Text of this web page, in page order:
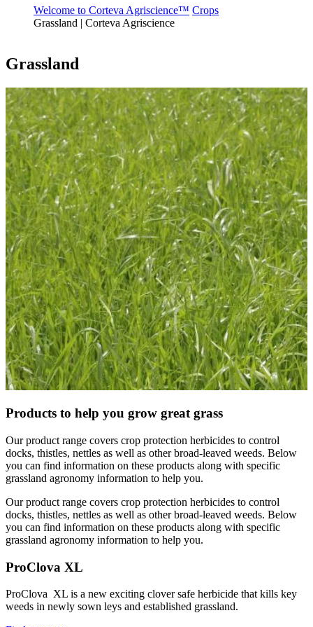
Welcome to Corteva Agriscience™ Crops
Grassland | Corteva Agriscience
Grassland
Products to help you grow great grass
Our product range covers crop protection herbicides to control
docks, thistles, nettles as well as other broad-leaved weeds. Below
you can find information on these products along with specific
grassland agronomy information to help you.
Our product range covers crop protection herbicides to control
docks, thistles, nettles as well as other broad-leaved weeds. Below
you can find information on these products along with specific
grassland agronomy information to help you.
ProClova XL
ProClova XL is a new exciting clover safe herbicide that kills key
weeds in newly sown leys and established grassland.